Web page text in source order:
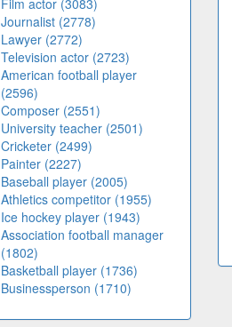
Film actor (3083)
Journalist (2778)
Lawyer (2772)
Television actor (2723)
American football player
(2596)
Composer (2551)
University teacher (2501)
Cricketer (2499)
Painter (2227)
Baseball player (2005)
Athletics competitor (1955)
Ice hockey player (1943)
Association football manager
(1802)
Basketball player (1736)
Businessperson (1710)